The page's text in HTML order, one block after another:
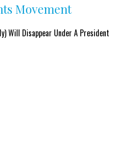
Movement
Will Disappear Under A President